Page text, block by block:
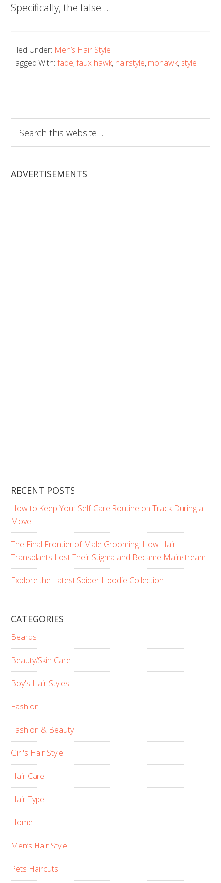
Specifically, the false …
Filed Under: Men’s Hair Style
Tagged With:fade,faux hawk, hairstyle, mohawk, style
this
website
ADVERTISEMENTS
RECENT POSTS
How to Keep Your Self-Care Routine on Track During a
Move
The Final Frontier of Male Grooming: How Hair
Transplants Lost Their Stigma and Became Mainstream
Explore the Latest Spider Hoodie Collection
CATEGORIES
Beards
Beauty/Skin Care
Boy's Hair Styles
Fashion
Fashion & Beauty
Girl's Hair Style
Hair Care
Hair Type
Home
Men’s Hair Style
Pets Haircuts